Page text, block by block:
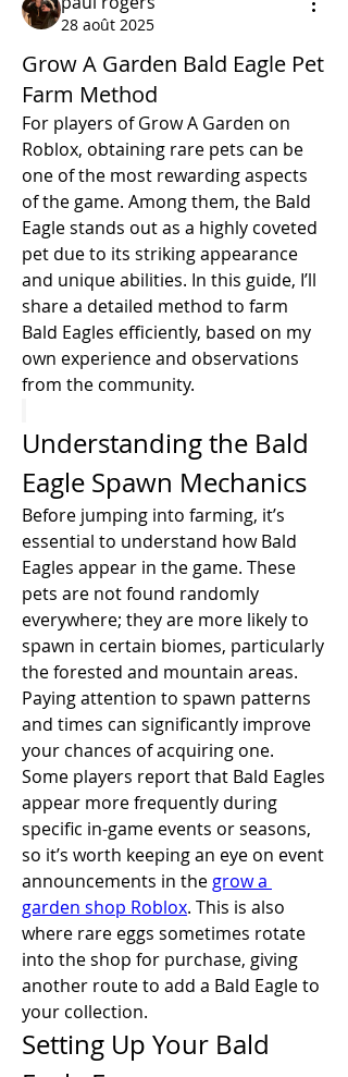
28 août 2025
Grow A Garden Bald Eagle Pet
Farm Method
For players of Grow A Garden on
Roblox, obtaining rare pets can be
one of the most rewarding aspects
of the game. Among them, the Bald
Eagle stands out as a highly coveted
pet due to its striking appearance
and unique abilities. In this guide, I’ll
share a detailed method to farm
Bald Eagles efficiently, based on my
own experience and observations
from the community.
Understanding the Bald
Eagle Spawn Mechanics
Before jumping into farming, it’s
essential to understand how Bald
Eagles appear in the game. These
pets are not found randomly
everywhere; they are more likely to
spawn in certain biomes, particularly
the forested and mountain areas.
Paying attention to spawn patterns
and times can significantly improve
your chances of acquiring one.
Some players report that Bald Eagles
appear more frequently during
specific in-game events or seasons,
so it’s worth keeping an eye on event
announcements in the grow a
garden shop Roblox. This is also
where rare eggs sometimes rotate
into the shop for purchase, giving
another route to add a Bald Eagle to
your collection.
Setting Up Your Bald